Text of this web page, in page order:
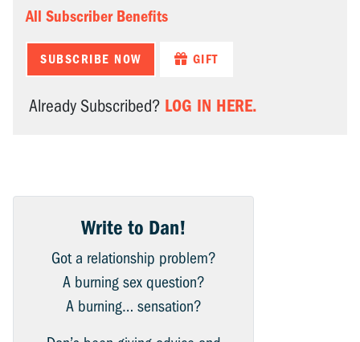
All Subscriber Benefits
SUBSCRIBE NOW GIFT
Already Subscribed? LOG IN HERE.
Write to Dan!
Got a relationship problem?
A burning sex question?
A burning… sensation?